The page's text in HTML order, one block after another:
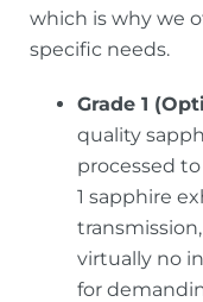
which is why we
specific needs.
Grade 1
quality
processed
1 sapphire
virtually no
for